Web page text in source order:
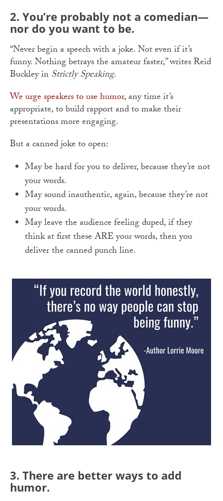
2. You’re probably not a comedian—
nor do you want to be.
“Never begin a speech with a joke. Not even if it’s
funny. Nothing betrays the amateur faster,” writes Reid
Buckley inStrictly Speaking.
We urge speakers to use humor, any time it’s
appropriate, to build rapport and to make their
presentations more engaging.
But a canned joke to open:
May be hard for you to deliver, because they’re not
your words.
May sound inauthentic, again, because they’re not
your words.
May leave the audience feeling duped, if they
think at first these ARE your words, then you
deliver the canned punch line.
3. There are better ways to add
humor.